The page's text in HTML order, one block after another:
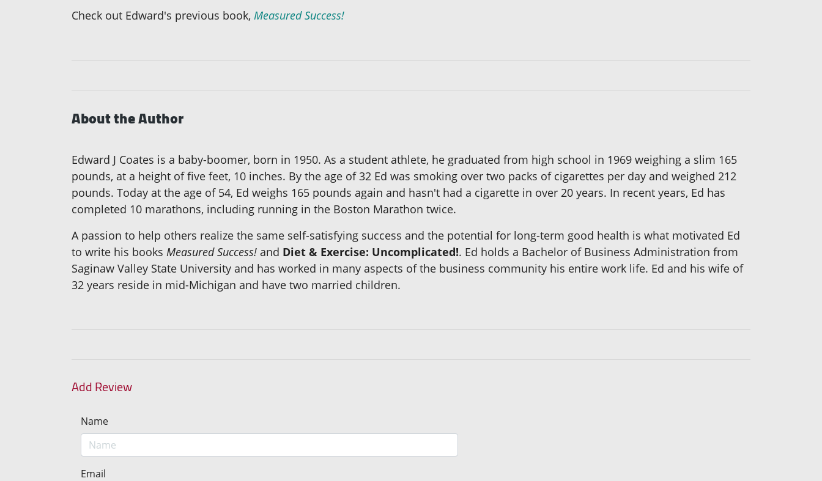
Check out Edward's previous book, Measured Success!
About the Author
Edward J Coates is a baby-boomer, born in 1950. As a student athlete, he graduated from high school in 1969 weighing a slim 165
pounds, at a height of five feet, 10 inches. By the age of 32 Ed was smoking over two packs of cigarettes per day and weighed 212
pounds. Today at the age of 54, Ed weighs 165 pounds again and hasn't had a cigarette in over 20 years. In recent years, Ed has
completed 10 marathons, including running in the Boston Marathon twice.
A passion to help others realize the same self-satisfying success and the potential for long-term good health is what motivated Ed
to write his books Measured Success! and Diet & Exercise: Uncomplicated!. Ed holds a Bachelor of Business Administration from
Saginaw Valley State University and has worked in many aspects of the business community his entire work life. Ed and his wife of
32 years reside in mid-Michigan and have two married children.
Add Review
Name
Email